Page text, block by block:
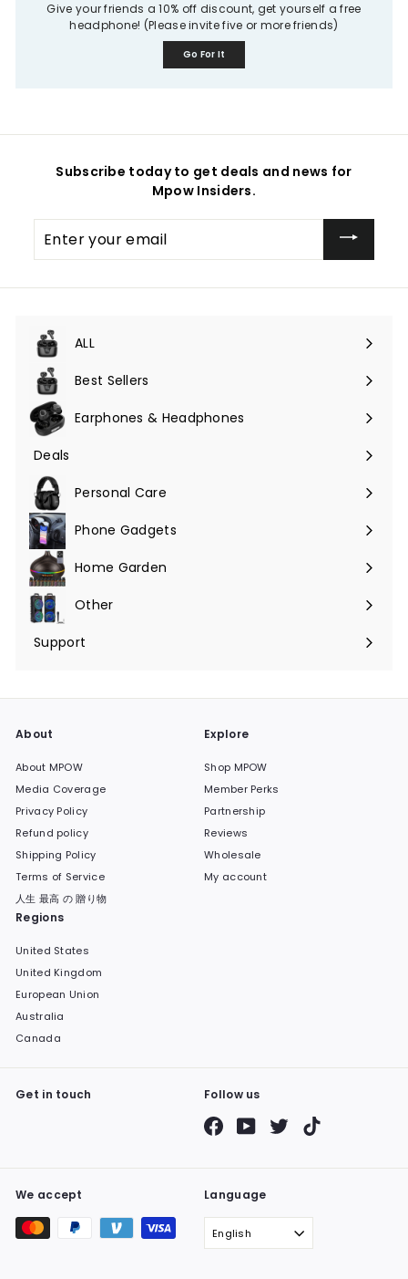
Give your friends a 10% off discount, get yourself a free
headphone! (Please invite five or more friends)
Go For It
Subscribe today to get deals and news for
Mpow Insiders.
your
email
ALL
Expand
submenuBest Sellers
Earphones & Headphones
Expand
submenu
Deals
Expand
submenuPersonal Care
Phone Gadgets
Expand
submenuHome Garden
Expand
submenuOther
Expand
submenu
Support
Expand
About
About MPOW
Media Coverage
Privacy Policy
Refund policy
Shipping Policy
Terms of Service
人生 最高 の 贈り物
Explore
Shop MPOW
Member Perks
Partnership
Reviews
Wholesale
My account
Regions
United States
United Kingdom
European Union
Australia
Canada
Get in touch Follow us
FacebookYouTubeTwitter
We accept Language
English